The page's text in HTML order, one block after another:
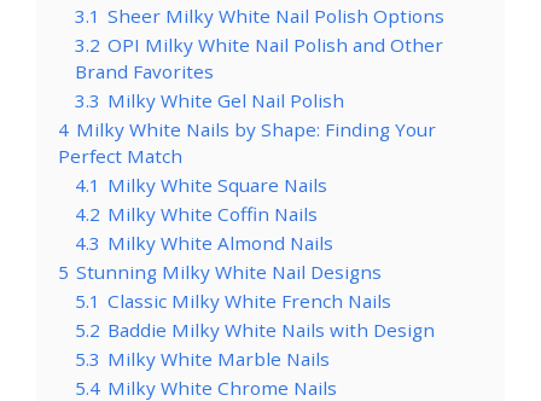
3.1 Sheer Milky White Nail Polish Options
3.2 OPI Milky White Nail Polish and Other
Brand Favorites
3.3 Milky White Gel Nail Polish
4 Milky White Nails by Shape: Finding Your
Perfect Match
4.1 Milky White Square Nails
4.2 Milky White Coffin Nails
4.3 Milky White Almond Nails
5 Stunning Milky White Nail Designs
5.1 Classic Milky White French Nails
5.2 Baddie Milky White Nails with Design
5.3 Milky White Marble Nails
5.4 Milky White Chrome Nails